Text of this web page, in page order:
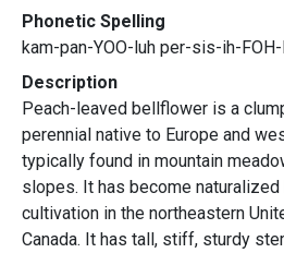
Phonetic Spelling
kam-pan-YOO-luh per-sis-ih-
Description
Peach-leaved bellflower is a
perennial native to Europe and
typically found in mountain
slopes. It has become
cultivation in the northeastern
Canada. It has tall, stiff, sturdy